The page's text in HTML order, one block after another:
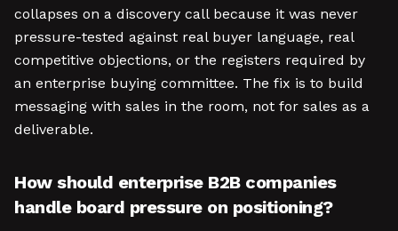
collapses on a discovery call because it was never
pressure-tested against real buyer language, real
competitive objections, or the registers required by
an enterprise buying committee. The fix is to build
messaging with sales in the room, not for sales as a
deliverable.
How should enterprise B2B companies
handle board pressure on positioning?